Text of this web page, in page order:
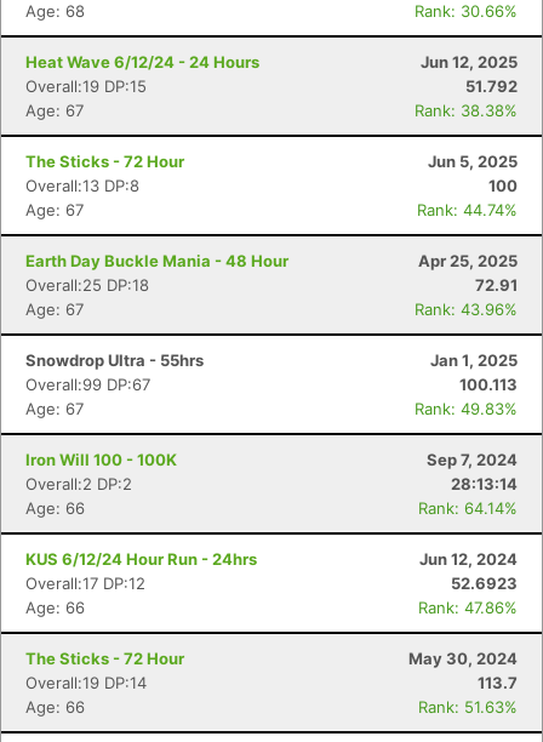
Age: 68
Rank: 30.66%
Heat Wave 6/12/24 - 24 Hours
Jun 12, 2025
Overall:19 DP:15
51.792
Age: 67
Rank: 38.38%
The Sticks - 72 Hour
Jun 5, 2025
Overall:13 DP:8
100
Age: 67
Rank: 44.74%
Earth Day Buckle Mania - 48 Hour
Apr 25, 2025
Overall:25 DP:18
72.91
Age: 67
Rank: 43.96%
Snowdrop Ultra - 55hrs
Jan 1, 2025
Overall:99 DP:67
100.113
Age: 67
Rank: 49.83%
Iron Will 100 - 100K
Sep 7, 2024
Overall:2 DP:2
28:13:14
Age: 66
Rank: 64.14%
KUS 6/12/24 Hour Run - 24hrs
Jun 12, 2024
Overall:17 DP:12
52.6923
Age: 66
Rank: 47.86%
The Sticks - 72 Hour
May 30, 2024
Overall:19 DP:14
113.7
Age: 66
Rank: 51.63%